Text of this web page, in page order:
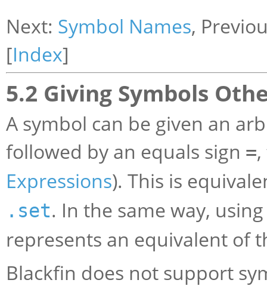
Next: Symbol Names,
[Index]
5.2 Giving Symbols
A symbol can be given an
followed by an equals sign =
Expressions). This is
.set. In the same way,
represents an equivalent of
Blackfin does not support